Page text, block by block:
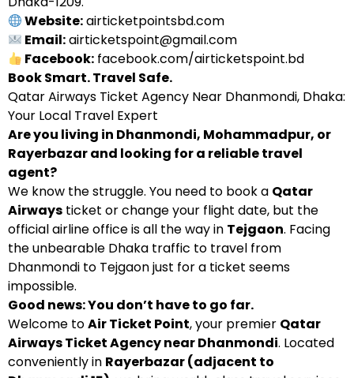
Website:airticketpointsbd.com
Email:airticketspoint@gmail.com
Facebook: facebook.com/airticketspoint.bd
Book Smart. Travel Safe.
Qatar Airways Ticket Agency Near Dhanmondi, Dhaka:
Your Local Travel Expert
Are you living in Dhanmondi, Mohammadpur, or
Rayerbazar and looking for a reliable travel
agent?
We know the struggle. You need to book a Qatar
Airways ticket or change your flight date, but the
official airline office is all the way in Tejgaon. Facing
the unbearable Dhaka traffic to travel from
Dhanmondi to Tejgaon just for a ticket seems
impossible.
Good news: You don’t have to go far.
Welcome toAir Ticket Point, your premier Qatar
Airways Ticket Agency near Dhanmondi. Located
conveniently in Rayerbazar (adjacent to